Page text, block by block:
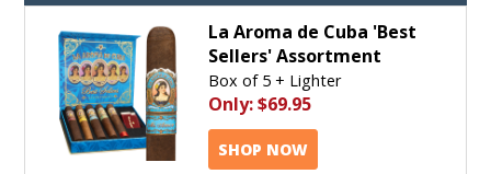
La Aroma de Cuba 'Best
Sellers' Assortment
Box of 5 + Lighter
Only:$69.95
SHOP NOW